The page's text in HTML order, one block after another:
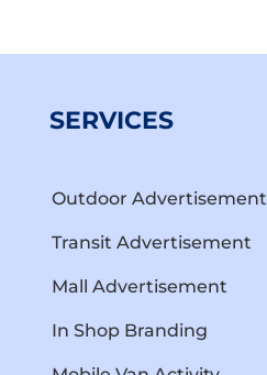
SERVICES
Outdoor Advertisement
Transit Advertisement
Mall Advertisement
In Shop Branding